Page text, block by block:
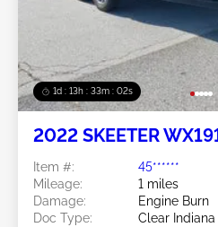
1d : 13h : 33m : 01s
2022 SKEETER
Item #:
45******
Mileage:
1 miles
Damage:
Engine Burn
Doc Type:
Clear Indiana